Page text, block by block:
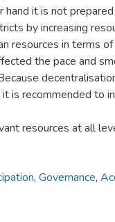
hand it is not
by increasing
resources in terms
the pace and
is recommended to
resources at all
, Governance,